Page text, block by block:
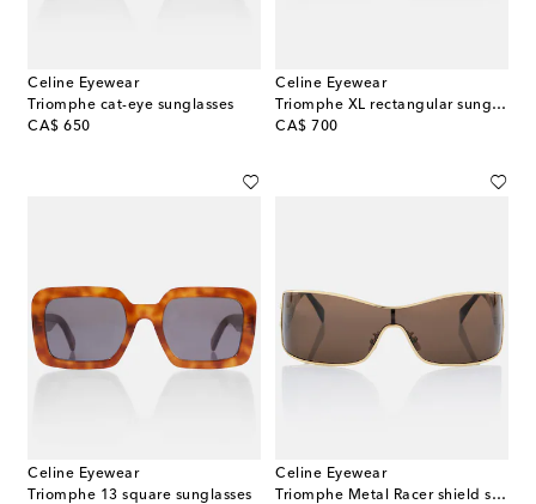
Celine Eyewear
Triomphe cat-eye sunglasses
CA$ 650
original price
Celine Eyewear
Triomphe XL rectangular sunglasses
CA$ 700
original price
Celine Eyewear
Triomphe 13 square sunglasses
Celine Eyewear
Triomphe Metal Racer shield sunglasses